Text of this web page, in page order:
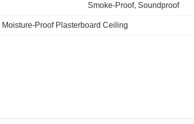
Smoke-Proof, Soundproof
Moisture-Proof Plasterboard Ceiling